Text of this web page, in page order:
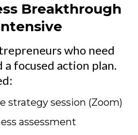
Breakthrough
who need
focused action plan.
strategy session (Zoom)
assessment